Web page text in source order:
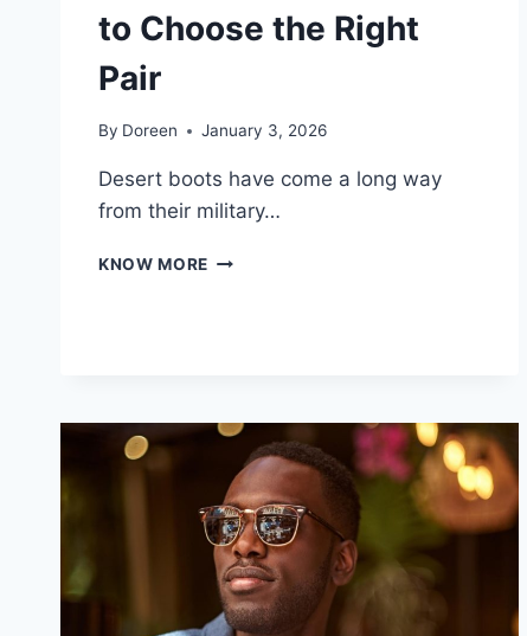
to Choose the Right
Pair
By Doreen January 3, 2026
Desert boots have come a long way
from their military…
KNOW MORE DIFFERENT
TO
CHOOSE
THE
RIGHT
PAIR